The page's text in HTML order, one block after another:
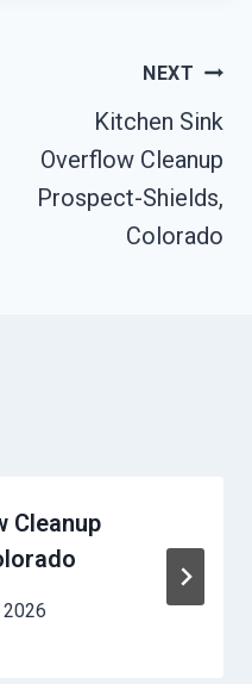
NEXT
Kitchen Sink
Overflow Cleanup
Prospect-Shields,
Colorado
Cleanup
2026